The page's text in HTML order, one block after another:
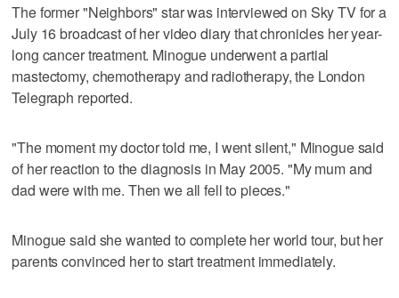
The former "Neighbors" star was interviewed on Sky TV for a
July 16 broadcast of her video diary that chronicles her year-
long cancer treatment. Minogue underwent a partial
mastectomy, chemotherapy and radiotherapy, the London
Telegraph reported.
"The moment my doctor told me, I went silent," Minogue said
of her reaction to the diagnosis in May 2005. "My mum and
dad were with me. Then we all fell to pieces."
Minogue said she wanted to complete her world tour, but her
parents convinced her to start treatment immediately.